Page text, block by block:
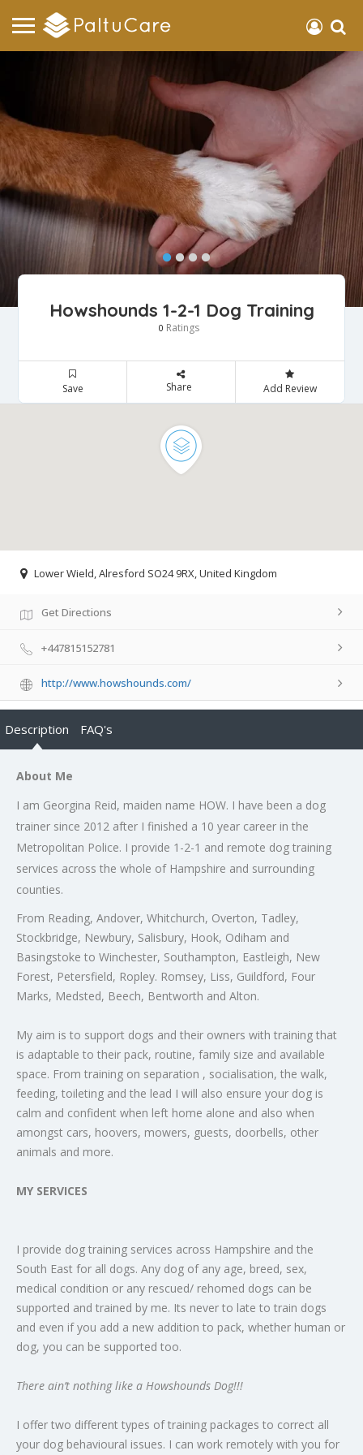
Howshounds 1-2-1 Dog Training
0 Ratings
Save Share Add Review
Lower Wield, Alresford SO24 9RX, United Kingdom
Get Directions
+447815152781
http://www.howshounds.com/
Description FAQ's
About Me
I am Georgina Reid, maiden name HOW. I have been a dog
trainer since 2012 after I finished a 10 year career in the
Metropolitan Police. I provide 1-2-1 and remote dog training
services across the whole of Hampshire and surrounding
counties.
From Reading, Andover, Whitchurch, Overton, Tadley,
Stockbridge, Newbury, Salisbury, Hook, Odiham and
Basingstoke to Winchester, Southampton, Eastleigh, New
Forest, Petersfield, Ropley. Romsey, Liss, Guildford, Four
Marks, Medsted, Beech, Bentworth and Alton.
My aim is to support dogs and their owners with training that
is adaptable to their pack, routine, family size and available
space. From training on separation , socialisation, the walk,
feeding, toileting and the lead I will also ensure your dog is
calm and confident when left home alone and also when
amongst cars, hoovers, mowers, guests, doorbells, other
animals and more.
MY SERVICES
I provide dog training services across Hampshire and the
South East for all dogs. Any dog of any age, breed, sex,
medical condition or any rescued/ rehomed dogs can be
supported and trained by me. Its never to late to train dogs
and even if you add a new addition to pack, whether human or
dog, you can be supported too.
There ain’t nothing like a Howshounds Dog!!!
I offer two different types of training packages to correct all
your dog behavioural issues. I can work remotely with you for